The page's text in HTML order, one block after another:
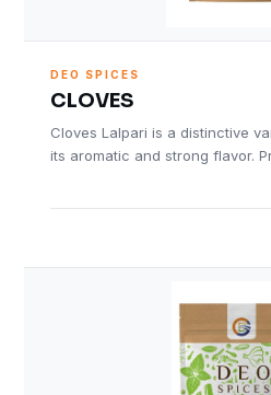
DEO SPICES
CLOVES
Cloves Lalpari is a distinctive
its aromatic and strong flavor.